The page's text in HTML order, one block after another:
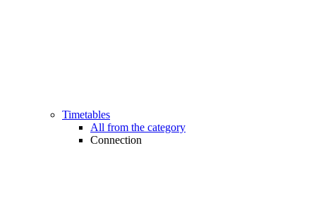
Timetables
All from the category
Connection